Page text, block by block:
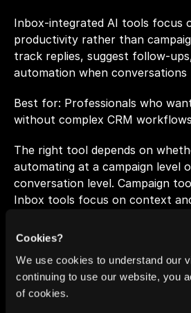
Cookies?
We use cookies to understand our
continuing to use our website, you
of cookies.
Inbox-integrated AI tools focus
productivity rather than
track replies, suggest follow-
automation when conversations
Best for: Professionals who
without complex CRM
The right tool depends on
automating at a campaign level
conversation level. Campaign
Inbox tools focus on context
Core Principles
Effective
Follow-Ups